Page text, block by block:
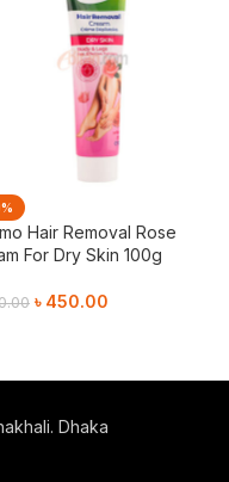
Hair Removal Rose
For Dry Skin 100g
৳ 450.00
Dhaka